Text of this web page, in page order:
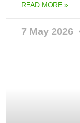
READ MORE »
7 May 2026